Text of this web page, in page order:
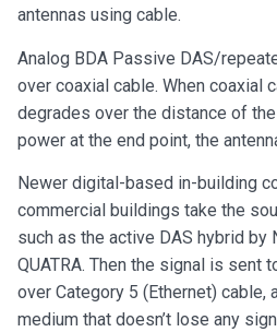
antennas using cable.
Analog BDA Passive DAS/
over coaxial cable. When coaxial
degrades over the distance of
power at the end point, the
Newer digital-based in-building
commercial buildings take the
such as the active DAS hybrid by
QUATRA. Then the signal is sent
over Category 5 (Ethernet) cable,
medium that doesn’t lose any